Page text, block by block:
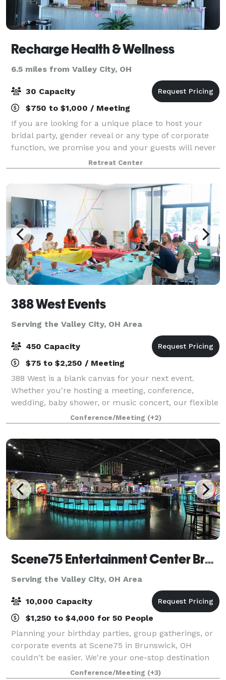
Recharge Health & Wellness
6.5 miles from Valley City, OH
30 Capacity
$750 to $1,000 / Meeting
If you are looking for a unique place to host your
bridal party, gender reveal or any type of corporate
function, we promise you and your guests will never
experience a more unique place to hold your private
gathering. Recharge offers over
Retreat Center
388 West Events
Serving the Valley City, OH Area
450 Capacity
$75 to $2,250 / Meeting
388 West is a blank canvas for your next event.
Whether you're hosting a meeting, conference,
wedding, baby shower, or music concert, our flexible
rooms and spaces are just what you need!
Conference/Meeting (+2)
Scene75 Entertainment Center Brunswick/Cleveland
Serving the Valley City, OH Area
10,000 Capacity
$1,250 to $4,000 for 50 People
Planning your birthday parties, group gatherings, or
corporate events at Scene75 in Brunswick, OH
couldn't be easier. We're your one-stop destination
for hassle-free event planning, offering delicious
Conference/Meeting (+3)